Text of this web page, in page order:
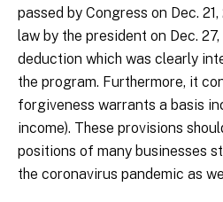
passed by Congress on Dec.
law by the president on Dec.
deduction which was clearly
the program. Furthermore, it
forgiveness warrants a basis
income). These provisions
positions of many businesses
the coronavirus pandemic as